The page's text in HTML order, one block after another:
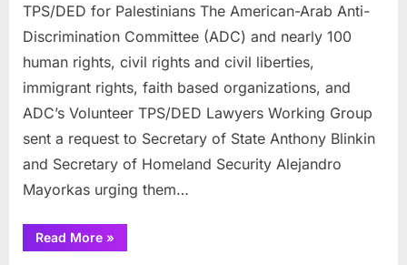
TPS/DED for Palestinians The American-Arab Anti-
Discrimination Committee (ADC) and nearly 100
human rights, civil rights and civil liberties,
immigrant rights, faith based organizations, and
ADC’s Volunteer TPS/DED Lawyers Working Group
sent a request to Secretary of State Anthony Blinkin
and Secretary of Homeland Security Alejandro
Mayorkas urging them…
Read More“Nearly
100
»